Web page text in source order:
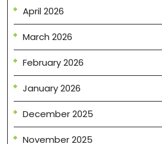
April 2026
March 2026
February 2026
January 2026
December 2025
November 2025